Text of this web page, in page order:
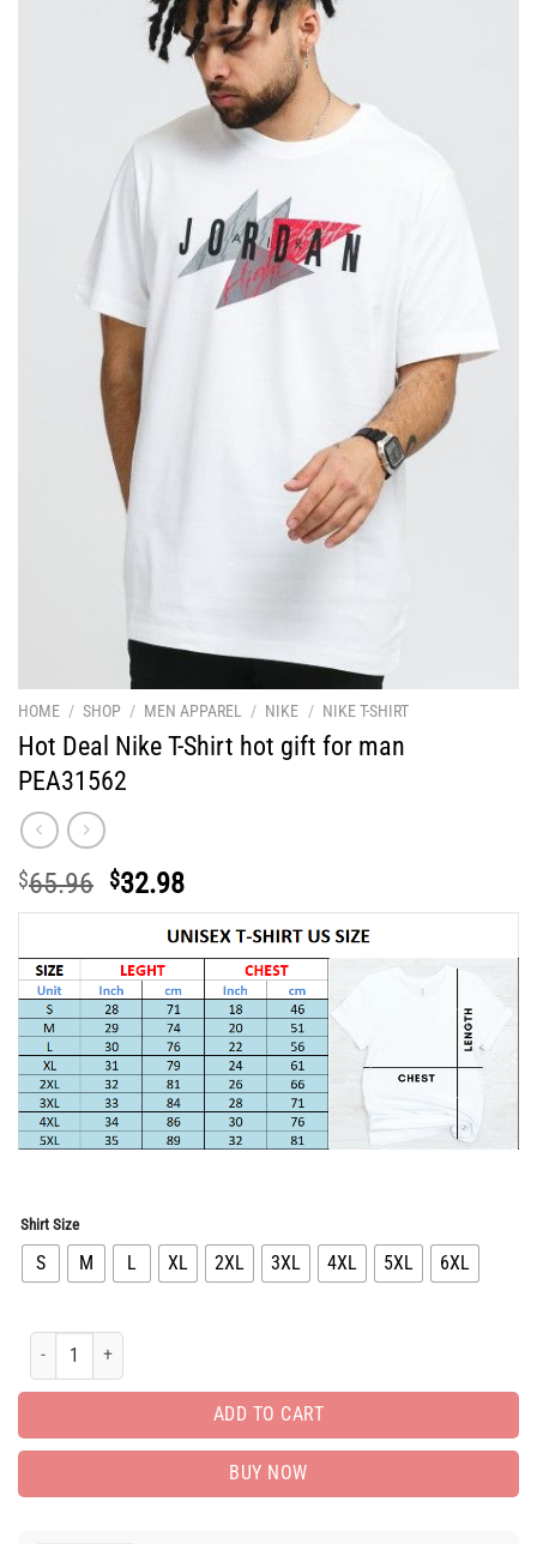
HOME / SHOP / MEN APPAREL / NIKE / NIKE T-SHIRT
Hot Deal Nike T-Shirt hot gift for man
PEA31562
$65.96 Original
price
$65.96.
$32.98Current
price
is:
$32.98.
Shirt Size
S M L XL 2XL 3XL 4XL 5XL 6XL
Hot Deal Nike T-Shirt hot gift for man PEA31562 quantity
ADD TO CART
BUY NOW